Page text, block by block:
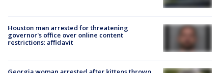
Houston man arrested for threatening
governor's office over online content
restrictions: affidavit